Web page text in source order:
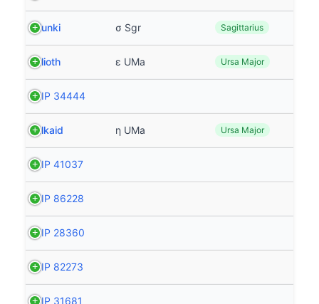
Nunki σ Sgr Sagittarius
Alioth ε UMa Ursa Major
HIP 34444
Alkaid η UMa Ursa Major
HIP 41037
HIP 86228
HIP 28360
HIP 82273
HIP 31681